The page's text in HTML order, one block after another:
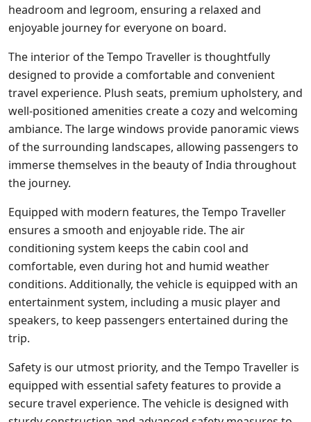
headroom and legroom, ensuring a relaxed and
enjoyable journey for everyone on board.
The interior of the Tempo Traveller is thoughtfully
designed to provide a comfortable and convenient
travel experience. Plush seats, premium upholstery, and
well-positioned amenities create a cozy and welcoming
ambiance. The large windows provide panoramic views
of the surrounding landscapes, allowing passengers to
immerse themselves in the beauty of India throughout
the journey.
Equipped with modern features, the Tempo Traveller
ensures a smooth and enjoyable ride. The air
conditioning system keeps the cabin cool and
comfortable, even during hot and humid weather
conditions. Additionally, the vehicle is equipped with an
entertainment system, including a music player and
speakers, to keep passengers entertained during the
trip.
Safety is our utmost priority, and the Tempo Traveller is
equipped with essential safety features to provide a
secure travel experience. The vehicle is designed with